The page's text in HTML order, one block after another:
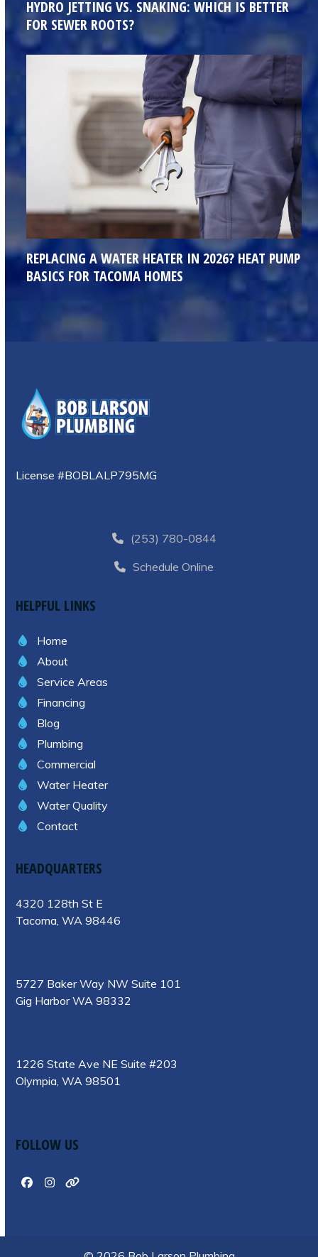
HYDRO JETTING VS. SNAKING: WHICH IS BETTER
FOR SEWER ROOTS?
REPLACING A WATER HEATER IN 2026? HEAT PUMP
BASICS FOR TACOMA HOMES
License #BOBLALP795MG
(253) 780-0844
Schedule Online
HELPFUL LINKS
Home
About
Service Areas
Financing
Blog
Plumbing
Commercial
Water Heater
Water Quality
Contact
HEADQUARTERS
4320 128th St E
Tacoma, WA 98446
5727 Baker Way NW Suite 101
Gig Harbor WA 98332
1226 State Ave NE Suite #203
Olympia, WA 98501
FOLLOW US
Facebook
Instagram
Website